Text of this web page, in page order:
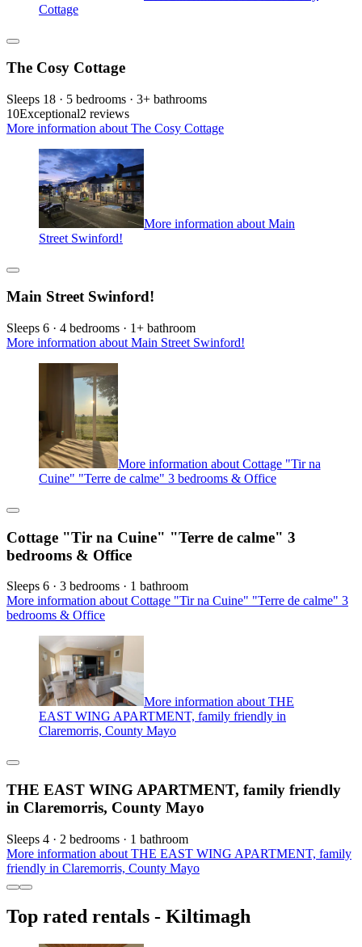
Cottage
The Cosy Cottage
Sleeps 18 · 5 bedrooms · 3+ bathrooms
10Exceptional2 reviews
More information about The Cosy Cottage
More information about Main
Street Swinford!
Main Street Swinford!
Sleeps 6 · 4 bedrooms · 1+ bathroom
More information about Main Street Swinford!
More information about Cottage "Tir na
Cuine" "Terre de calme" 3 bedrooms & Office
Cottage "Tir na Cuine" "Terre de calme" 3
bedrooms & Office
Sleeps 6 · 3 bedrooms · 1 bathroom
More information about Cottage "Tir na Cuine" "Terre de calme" 3
bedrooms & Office
More information about THE
EAST WING APARTMENT, family friendly in
Claremorris, County Mayo
THE EAST WING APARTMENT, family friendly
in Claremorris, County Mayo
Sleeps 4 · 2 bedrooms · 1 bathroom
More information about THE EAST WING APARTMENT, family
friendly in Claremorris, County Mayo
Top rated rentals - Kiltimagh